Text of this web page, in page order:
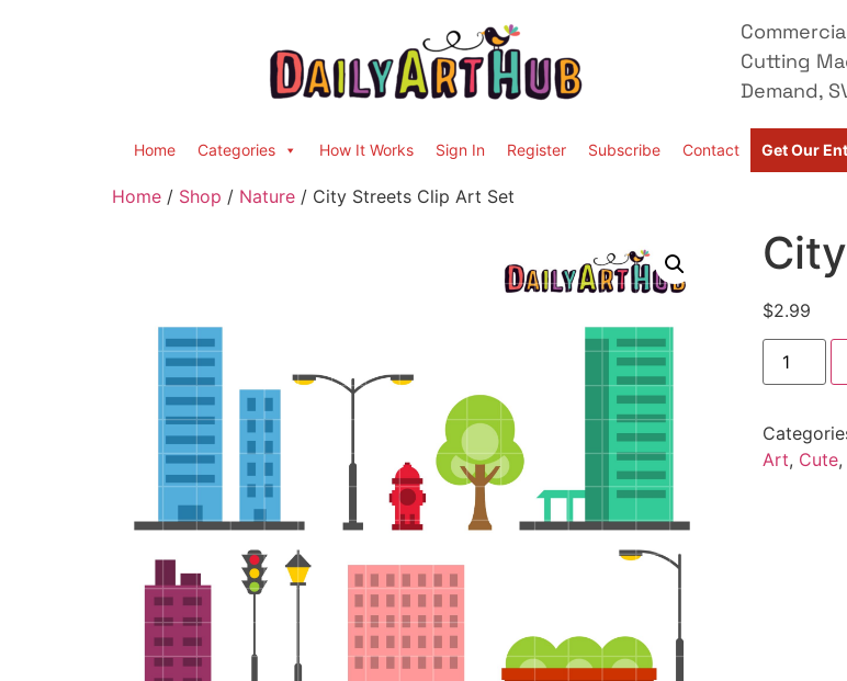
Cutting
Demand,
Home Categories How It Works Sign In Register Subscribe Contact Get Our
Home / Shop / Nature / City Streets Clip Art Set
$2.99
Art, Cute,